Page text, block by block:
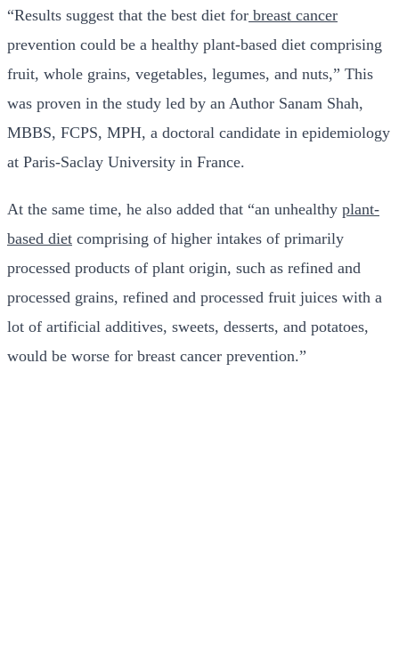
“Results suggest that the best diet for breast cancer
prevention could be a healthy plant-based diet comprising
fruit, whole grains, vegetables, legumes, and nuts,” This
was proven in the study led by an Author Sanam Shah,
MBBS, FCPS, MPH, a doctoral candidate in epidemiology
at Paris-Saclay University in France.
At the same time, he also added that “an unhealthy plant-
based diet comprising of higher intakes of primarily
processed products of plant origin, such as refined and
processed grains, refined and processed fruit juices with a
lot of artificial additives, sweets, desserts, and potatoes,
would be worse for breast cancer prevention.”